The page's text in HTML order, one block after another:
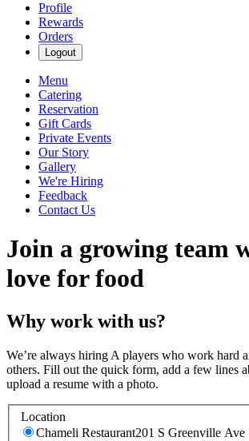
Profile
Rewards
Orders
Logout
Menu
Catering
Reservation
Gift Cards
Private Events
Our Story
Gallery
We're Hiring
Feedback
Contact Us
Join a growing team
love for food
Why work with us?
We’re always hiring A players who work hard
others. Fill out the quick form, add a few lines
upload a resume with a photo.
Location
Chameli Restaurant201 S Greenville Ave